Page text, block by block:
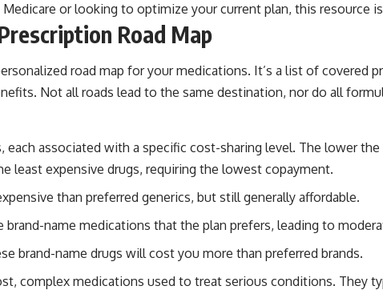
or looking to optimize your current plan, this resource
Road Map
road map for your medications. It’s a list of covered
Not all roads lead to the same destination, nor do all
each associated with a specific cost-sharing level. The lower
least expensive drugs, requiring the lowest copayment.
than preferred generics, but still generally affordable.
brand-name medications that the plan prefers, leading to
brand-name drugs will cost you more than preferred brands.
complex medications used to treat serious conditions. They